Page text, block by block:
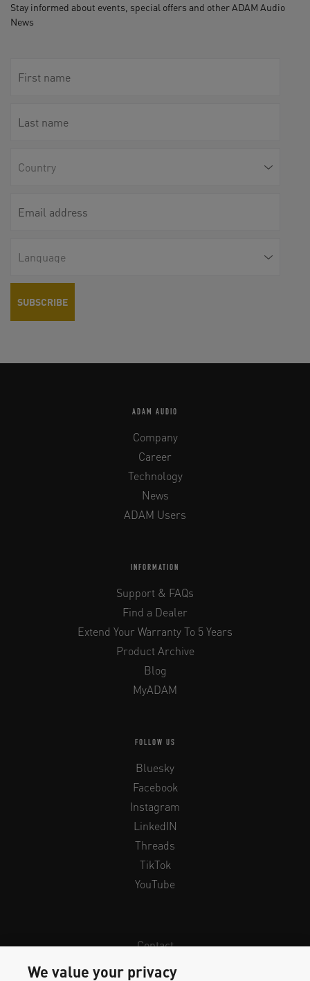
Stay informed about events, special offers and other ADAM Audio
News
ADAM AUDIO
Company
Career
Technology
News
ADAM Users
INFORMATION
Support & FAQs
Find a Dealer
Extend Your Warranty To 5 Years
Product Archive
Blog
MyADAM
FOLLOW US
Bluesky
Facebook
Instagram
LinkedIN
Threads
TikTok
YouTube
Contact
Newsletter
We value your privacy